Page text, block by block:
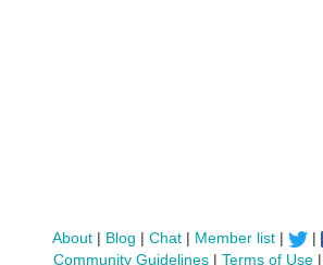
About| Blog | Chat| Member list| |
Community Guidelines| Terms of Use|